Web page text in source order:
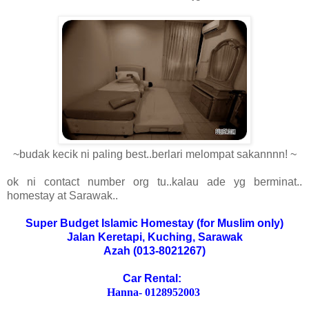
~budak kecik ni paling best..berlari melompat sakannnn! ~
ok ni contact number org tu..kalau ade yg berminat..
homestay at Sarawak..
Super Budget Islamic Homestay (for Muslim only)
Jalan Keretapi, Kuching, Sarawak
Azah (013-8021267)
Car Rental:
Hanna- 0128952003